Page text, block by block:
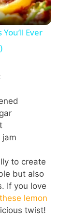
Ever
to create
but also
If you love
these lemon
twist!